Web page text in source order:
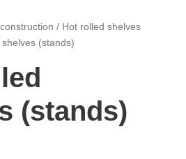
/ Hot rolled shelves
(stands)
(stands)